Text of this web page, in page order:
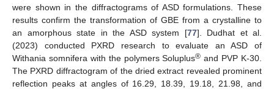
were shown in the diffractograms of ASD formulations. These
results confirm the transformation of GBE from a crystalline to
an amorphous state in the ASD system [77]. Dudhat et al.
(2023) conducted PXRD research to evaluate an ASD of
Withania somnifera with the polymers Soluplus® and PVP K-30.
The PXRD diffractogram of the dried extract revealed prominent
reflection peaks at angles of 16.29, 18.39, 19.18, 21.98, and